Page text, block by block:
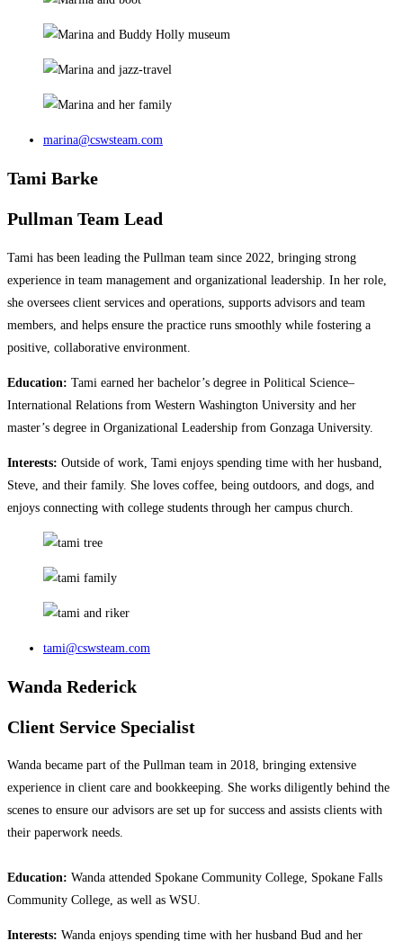
marina@cswsteam.com
Tami Barke
Pullman Team Lead
Tami has been leading the Pullman team since 2022, bringing strong
experience in team management and organizational leadership. In her role,
she oversees client services and operations, supports advisors and team
members, and helps ensure the practice runs smoothly while fostering a
positive, collaborative environment.
Education: Tami earned her bachelor’s degree in Political Science–
International Relations from Western Washington University and her
master’s degree in Organizational Leadership from Gonzaga University.
Interests: Outside of work, Tami enjoys spending time with her husband,
Steve, and their family. She loves coffee, being outdoors, and dogs, and
enjoys connecting with college students through her campus church.
tami@cswsteam.com
Wanda Rederick
Client Service Specialist
Wanda became part of the Pullman team in 2018, bringing extensive
experience in client care and bookkeeping. She works diligently behind the
scenes to ensure our advisors are set up for success and assists clients with
their paperwork needs.
Education: Wanda attended Spokane Community College, Spokane Falls
Community College, as well as WSU.
Interests: Wanda enjoys spending time with her husband Bud and her